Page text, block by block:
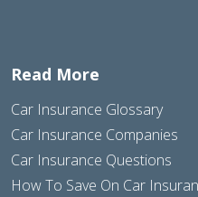
Read More
Car Insurance Glossary
Car Insurance Companies
Car Insurance Questions
How To Save On Car